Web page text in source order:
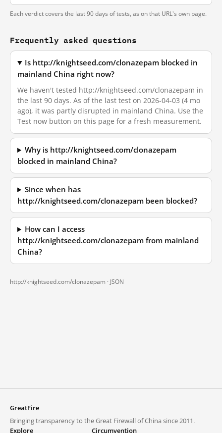
Each verdict covers the last 90 days of tests, as on that URL's own page.
Frequently asked questions
Is http://knightseed.com/clonazepam blocked in
mainland China right now?
We haven't tested http://knightseed.com/clonazepam in
the last 90 days. As of the last test on 2026-04-03 (4 mo
ago), it was partly disrupted in mainland China. Use the
Test now button on this page for a fresh measurement.
Why is http://knightseed.com/clonazepam
blocked in mainland China?
Since when has
http://knightseed.com/clonazepam been blocked?
How can I access
http://knightseed.com/clonazepam from mainland
China?
http://knightseed.com/clonazepam · JSON
GreatFire
Bringing transparency to the Great Firewall of China since 2011.
Explore
Circumvention